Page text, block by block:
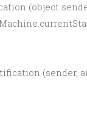
(object
(sender,